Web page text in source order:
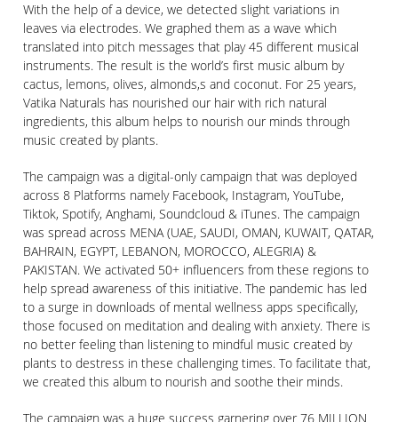
With the help of a device, we detected slight variations in
leaves via electrodes. We graphed them as a wave which
translated into pitch messages that play 45 different musical
instruments. The result is the world’s first music album by
cactus, lemons, olives, almonds,s and coconut. For 25 years,
Vatika Naturals has nourished our hair with rich natural
ingredients, this album helps to nourish our minds through
music created by plants.
The campaign was a digital-only campaign that was deployed
across 8 Platforms namely Facebook, Instagram, YouTube,
Tiktok, Spotify, Anghami, Soundcloud & iTunes. The campaign
was spread across MENA (UAE, SAUDI, OMAN, KUWAIT, QATAR,
BAHRAIN, EGYPT, LEBANON, MOROCCO, ALEGRIA) &
PAKISTAN. We activated 50+ influencers from these regions to
help spread awareness of this initiative. The pandemic has led
to a surge in downloads of mental wellness apps specifically,
those focused on meditation and dealing with anxiety. There is
no better feeling than listening to mindful music created by
plants to destress in these challenging times. To facilitate that,
we created this album to nourish and soothe their minds.
The campaign was a huge success garnering over 76 MILLION